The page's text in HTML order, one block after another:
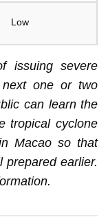
Low
issuing severe
one or two
can learn the
tropical cyclone
Macao so that
prepared earlier.